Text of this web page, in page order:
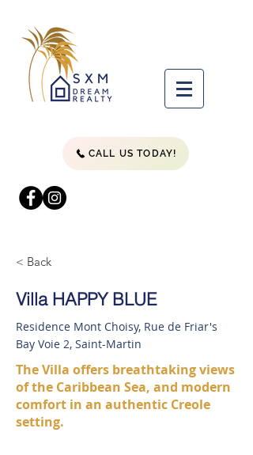
CALL US TODAY!
< Back
Villa HAPPY BLUE
Residence Mont Choisy, Rue de Friar's
Bay Voie 2, Saint-Martin
The Villa offers breathtaking views
of the Caribbean Sea, and modern
comfort in an authentic Creole
setting.